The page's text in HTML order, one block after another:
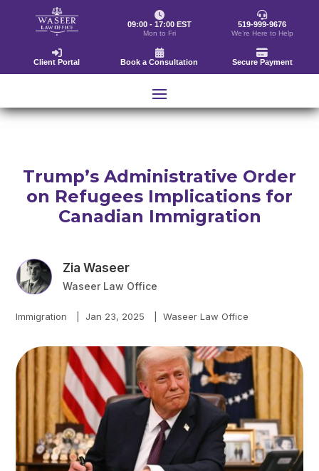
09:00 - 17:00 EST
Mon to Fri
519-999-9676
We’re Here to Help
Client Portal Book a Consultation Secure Payment
Trump’s Administrative Order
on Refugees Implications for
Canadian Immigration
Zia Waseer
Waseer Law Office
Immigration Jan 23, 2025 Waseer Law Office